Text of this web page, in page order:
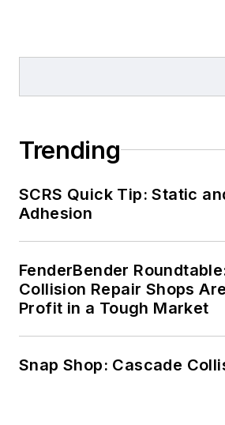
Trending
SCRS Quick Tip: Static
Adhesion
FenderBender
Collision Repair Shops
Profit in a Tough Market
Snap Shop: Cascade